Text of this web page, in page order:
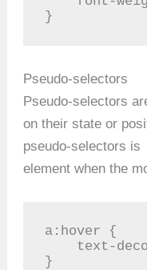
}
Pseudo-selectors
Pseudo-selectors
on their state or
pseudo-selectors is
element when the
a:hover {
}